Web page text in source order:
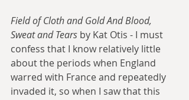
Field of Cloth and Gold And Blood,
Sweat and Tears by Kat Otis - I must
confess that I know relatively little
about the periods when England
warred with France and repeatedly
invaded it, so when I saw that this